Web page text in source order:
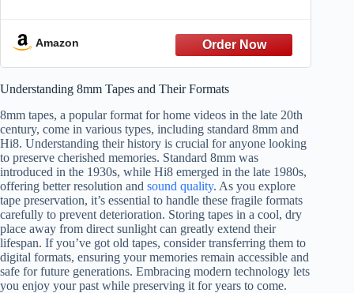
Amazon
Understanding 8mm Tapes and Their Formats
8mm tapes, a popular format for home videos in the late 20th
century, come in various types, including standard 8mm and
Hi8. Understanding their history is crucial for anyone looking
to preserve cherished memories. Standard 8mm was
introduced in the 1930s, while Hi8 emerged in the late 1980s,
offering better resolution and sound quality. As you explore
tape preservation, it’s essential to handle these fragile formats
carefully to prevent deterioration. Storing tapes in a cool, dry
place away from direct sunlight can greatly extend their
lifespan. If you’ve got old tapes, consider transferring them to
digital formats, ensuring your memories remain accessible and
safe for future generations. Embracing modern technology lets
you enjoy your past while preserving it for years to come.